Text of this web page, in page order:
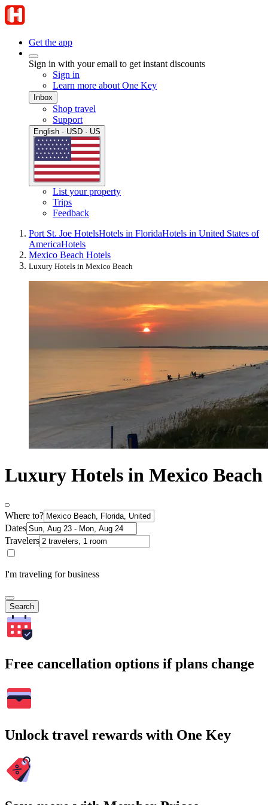
Get the app
Sign in with your email to get instant discounts
Sign in
Learn more about One Key
Inbox
Shop travel
Support
English · USD · US
List your property
Trips
Feedback
Port St. Joe HotelsHotels in FloridaHotels in United States of
AmericaHotels
Mexico Beach Hotels
Luxury Hotels in Mexico Beach
Luxury Hotels in Mexico Beach
Where to?
Dates
Travelers
I'm traveling for business
Search
Free cancellation options if plans change
Unlock travel rewards with One Key